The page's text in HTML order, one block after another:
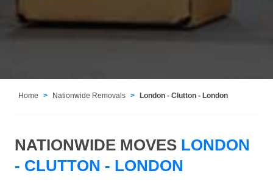
Home Nationwide Removals London - Clutton - London
NATIONWIDE MOVES LONDON
- CLUTTON - LONDON